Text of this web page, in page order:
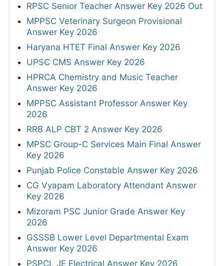
RPSC Senior Teacher Answer Key 2026 Out
MPPSC Veterinary Surgeon Provisional
Answer Key 2026
Haryana HTET Final Answer Key 2026
UPSC CMS Answer Key 2026
HPRCA Chemistry and Music Teacher
Answer Key 2026
MPPSC Assistant Professor Answer Key
2026
RRB ALP CBT 2 Answer Key 2026
MPSC Group-C Services Main Final Answer
Key 2026
Punjab Police Constable Answer Key 2026
CG Vyapam Laboratory Attendant Answer
Key 2026
Mizoram PSC Junior Grade Answer Key
2026
GSSSB Lower Level Departmental Exam
Answer Key 2026
PSPCL JE Electrical Answer Key 2026